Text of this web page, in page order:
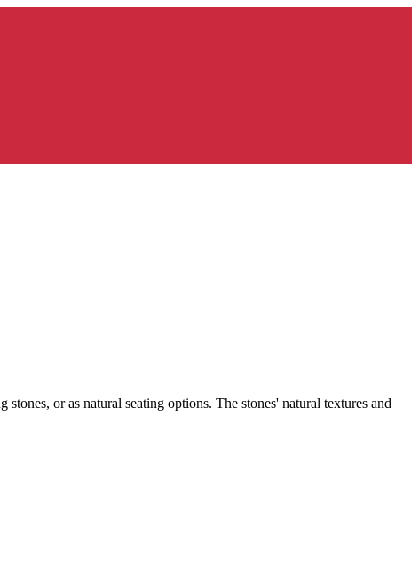
or as natural seating options. The stones' natural textures and